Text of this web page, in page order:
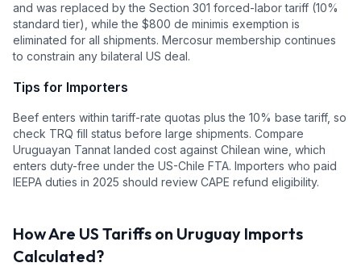
and was replaced by the Section 301 forced-labor tariff (10%
standard tier), while the $800 de minimis exemption is
eliminated for all shipments. Mercosur membership continues
to constrain any bilateral US deal.
Tips for Importers
Beef enters within tariff-rate quotas plus the 10% base tariff, so
check TRQ fill status before large shipments. Compare
Uruguayan Tannat landed cost against Chilean wine, which
enters duty-free under the US-Chile FTA. Importers who paid
IEEPA duties in 2025 should review CAPE refund eligibility.
How Are US Tariffs on Uruguay Imports
Calculated?